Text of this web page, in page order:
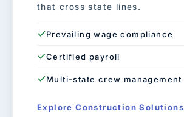
that cross state lines.
Prevailing wage compliance
Certified payroll
Multi-state crew management
Explore Construction Solutions